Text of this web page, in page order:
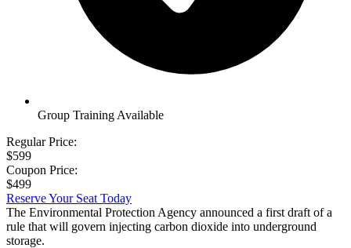
Group Training Available
Regular Price:
$599
Coupon Price:
$499
Reserve Your Seat Today
The Environmental Protection Agency announced a first draft of a
rule that will govern injecting carbon dioxide into underground
storage.